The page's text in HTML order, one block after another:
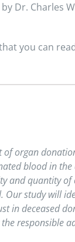
Dr. Charles
you can
of organ
blood in the
and quantity of
Our study will
in deceased
responsible